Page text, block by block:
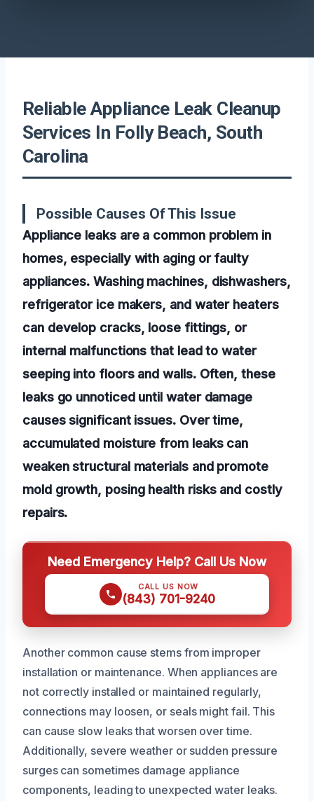
Reliable Appliance Leak Cleanup
Services In Folly Beach, South
Carolina
Possible Causes Of This Issue
Appliance leaks are a common problem in
homes, especially with aging or faulty
appliances. Washing machines, dishwashers,
refrigerator ice makers, and water heaters
can develop cracks, loose fittings, or
internal malfunctions that lead to water
seeping into floors and walls. Often, these
leaks go unnoticed until water damage
causes significant issues. Over time,
accumulated moisture from leaks can
weaken structural materials and promote
mold growth, posing health risks and costly
repairs.
Need Emergency Help? Call Us Now
CALL US NOW
(843) 701-9240
Another common cause stems from improper
installation or maintenance. When appliances are
not correctly installed or maintained regularly,
connections may loosen, or seals might fail. This
can cause slow leaks that worsen over time.
Additionally, severe weather or sudden pressure
surges can sometimes damage appliance
components, leading to unexpected water leaks.